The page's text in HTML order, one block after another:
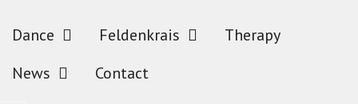
Dance Feldenkrais
Therapy
News
Contact